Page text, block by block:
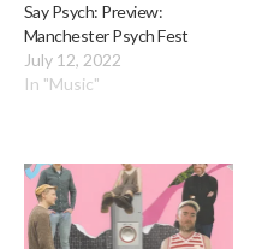
Say Psych: Preview:
Manchester Psych Fest
July 12, 2022
In "Music"